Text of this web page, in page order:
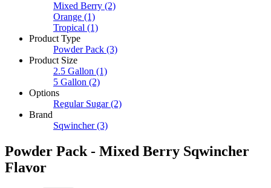
Mixed Berry (2)
Orange (1)
Tropical (1)
Product Type
Powder Pack (3)
Product Size
2.5 Gallon (1)
5 Gallon (2)
Options
Regular Sugar (2)
Brand
Sqwincher (3)
Powder Pack - Mixed Berry Sqwincher
Flavor